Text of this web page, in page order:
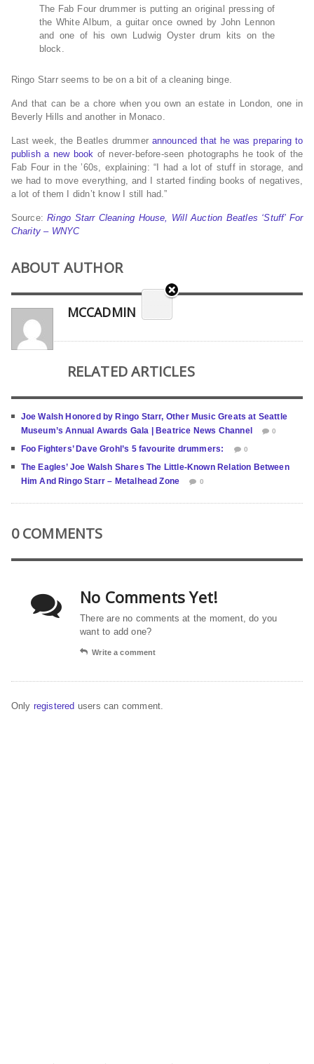
The Fab Four drummer is putting an original pressing of
the White Album, a guitar once owned by John Lennon
and one of his own Ludwig Oyster drum kits on the
block.
Ringo Starr seems to be on a bit of a cleaning binge.
And that can be a chore when you own an estate in London, one in
Beverly Hills and another in Monaco.
Last week, the Beatles drummer announced that he was preparing to
publish a new book of never-before-seen photographs he took of the
Fab Four in the ’60s, explaining: “I had a lot of stuff in storage, and
we had to move everything, and I started finding books of negatives,
a lot of them I didn’t know I still had.”
Source:Ringo Starr Cleaning House, Will Auction Beatles ‘Stuff’ For
Charity – WNYC
ABOUT AUTHOR
MCCADMIN
RELATED ARTICLES
Joe Walsh Honored by Ringo Starr, Other Music Greats at Seattle
Museum’s Annual Awards Gala | Beatrice News Channel
0
Foo Fighters’ Dave Grohl’s 5 favourite drummers: 0
The Eagles’ Joe Walsh Shares The Little-Known Relation Between
Him And Ringo Starr – Metalhead Zone
0
0 COMMENTS
No Comments Yet!
There are no comments at the moment, do you
want to add one?
Write a comment
Only registered users can comment.